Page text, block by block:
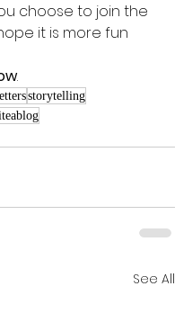
choose to join the
it is more fun
.
storytelling
See All